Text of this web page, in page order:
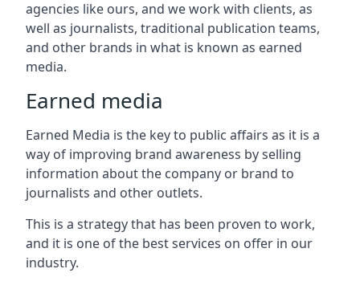
agencies like ours, and we work with clients, as
well as journalists, traditional publication teams,
and other brands in what is known as earned
media.
Earned media
Earned Media is the key to public affairs as it is a
way of improving brand awareness by selling
information about the company or brand to
journalists and other outlets.
This is a strategy that has been proven to work,
and it is one of the best services on offer in our
industry.